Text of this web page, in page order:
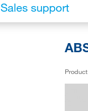
Sales support